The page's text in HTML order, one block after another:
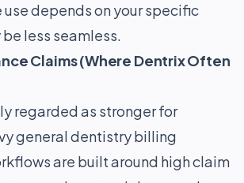
depends on your specific
less seamless.
Claims (Where Dentrix Often
regarded as stronger for
general dentistry billing
are built around high claim